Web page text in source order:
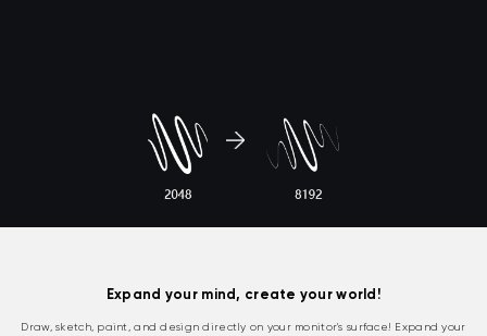
Expand your mind, create your world!
Draw, sketch, paint, and design directly on your monitor's surface! Expand your